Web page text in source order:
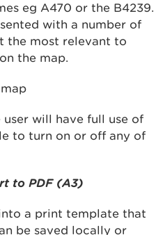
eg A470 or the B4239.
with a number of
the most relevant to
the map.
will have full use of
to turn on or off any of
to PDF (A3)
a print template that
be saved locally or